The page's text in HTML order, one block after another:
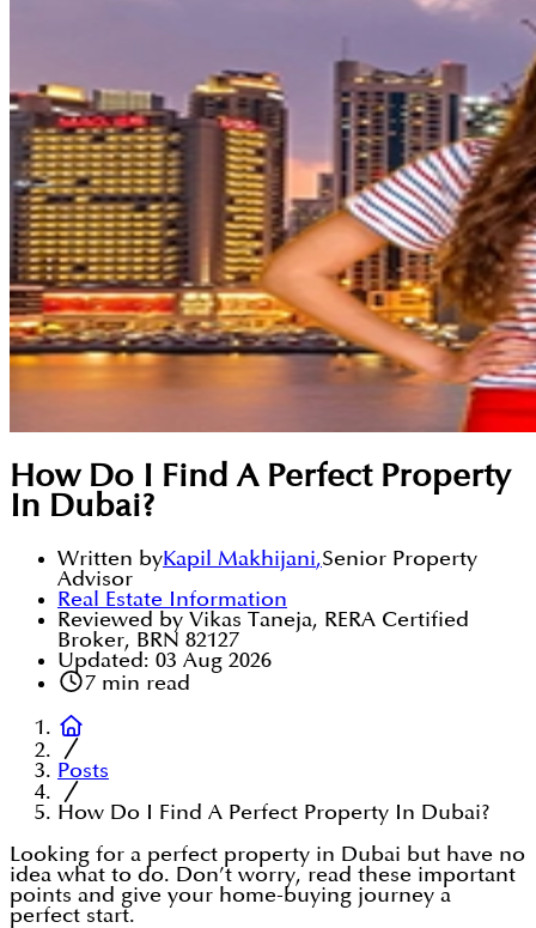
How Do I Find A Perfect Property
In Dubai?
Written byKapil Makhijani,Senior Property
Advisor
Real Estate Information
Reviewed by Vikas Taneja, RERA Certified
Broker, BRN 82127
Updated: 03 Aug 2026
7min read
Posts
How Do I Find A Perfect Property In Dubai?
Looking for a perfect property in Dubai but have no
idea what to do. Don’t worry, read these important
points and give your home-buying journey a
perfect start.